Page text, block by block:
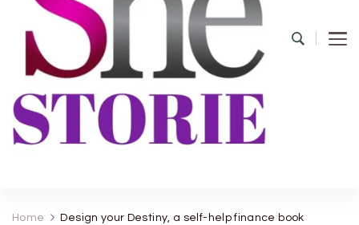
Home
Design your Destiny, a self-help finance book